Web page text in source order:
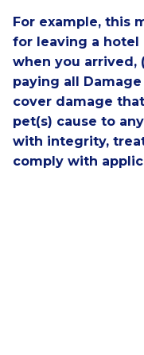
For example, this
for leaving a
when you arrived,
paying all
cover damage
pet(s) cause to
with integrity,
comply with